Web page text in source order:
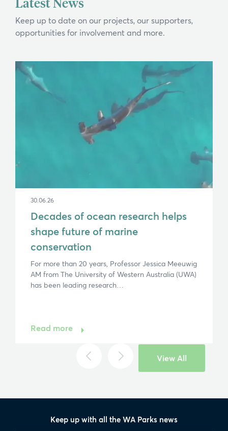
Keep up to date on our projects, our supporters,
opportunities for involvement and more.
30.06.26
Decades of ocean research helps
shape future of marine
conservation
For more than 20 years, Professor Jessica Meeuwig
AM from The University of Western Australia (UWA)
has been leading research…
Read more
View All
Keep up with all the WA Parks news
If you can't find what you're after, please
contact us
Search